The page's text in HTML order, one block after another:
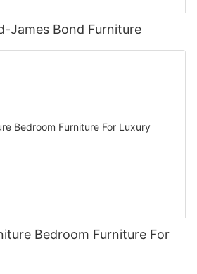
James Bond Furniture
Bedroom Furniture For